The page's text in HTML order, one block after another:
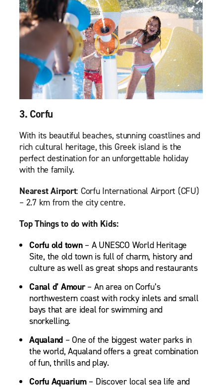
3. Corfu
With its beautiful beaches, stunning coastlines and
rich cultural heritage, this Greek island is the
perfect destination for an unforgettable holiday
with the family.
Nearest Airport: Corfu International Airport (CFU)
– 2.7 km from the city centre.
Top Things to do with Kids:
Corfu old town– A UNESCO World Heritage
Site, the old town is full of charm, history and
culture as well as great shops and restaurants
Canal d’ Amour– An area on Corfu’s
northwestern coast with rocky inlets and small
bays that are ideal for swimming and
snorkelling.
Aqualand – One of the biggest water parks in
the world, Aqualand offers a great combination
of fun, thrills and play.
Corfu Aquarium– Discover local sea life and